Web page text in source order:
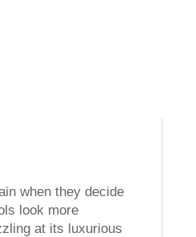
when they decide
look more
at its luxurious